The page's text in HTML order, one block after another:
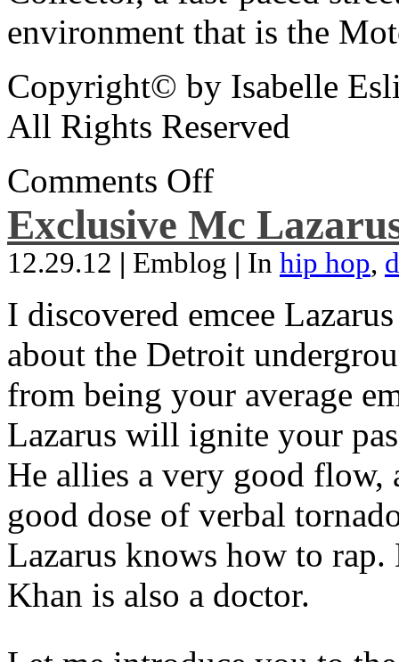
environment that is the
Copyright© by Isabelle
All Rights Reserved
Comments Off
Exclusive Mc
12.29.12 | Emblog | In hip hop,
I discovered emcee
about the Detroit
from being your average
Lazarus will ignite your
He allies a very good flow,
good dose of verbal
Lazarus knows how to
Khan is also a doctor.